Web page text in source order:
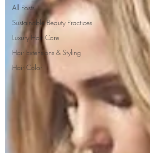
All Posts
Sustainable Beauty Practices
Luxury Hair Care
Hair Extensions & Styling
Hair Color